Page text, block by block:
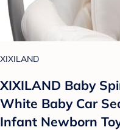
XIXILAND
XIXILAND Baby
White Baby Car
Infant Newborn